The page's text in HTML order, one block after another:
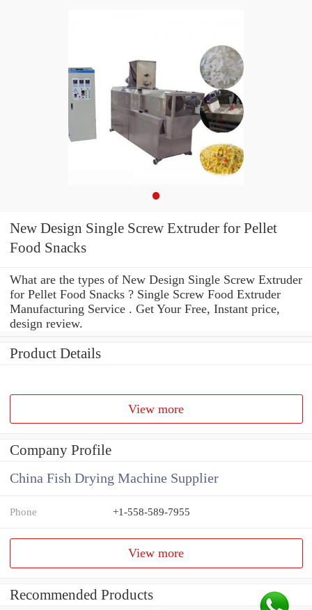
New Design Single Screw Extruder for Pellet
Food Snacks
What are the types of New Design Single Screw Extruder
for Pellet Food Snacks ? Single Screw Food Extruder
Manufacturing Service . Get Your Free, Instant price,
design review.
Product Details
View more
Company Profile
China Fish Drying Machine Supplier
Phone +1-558-589-7955
View more
Recommended Products